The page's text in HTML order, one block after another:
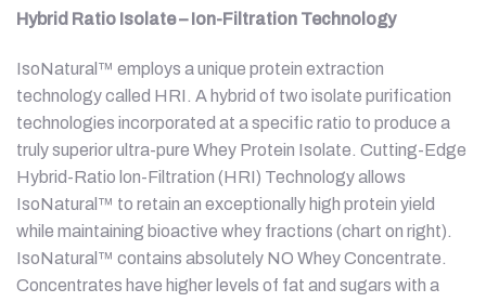
Hybrid Ratio Isolate – Ion-Filtration Technology
IsoNatural™ employs a unique protein extraction
technology called HRI. A hybrid of two isolate purification
technologies incorporated at a specific ratio to produce a
truly superior ultra-pure Whey Protein Isolate. Cutting-Edge
Hybrid-Ratio lon-Filtration (HRI) Technology allows
IsoNatural™ to retain an exceptionally high protein yield
while maintaining bioactive whey fractions (chart on right).
IsoNatural™ contains absolutely NO Whey Concentrate.
Concentrates have higher levels of fat and sugars with a